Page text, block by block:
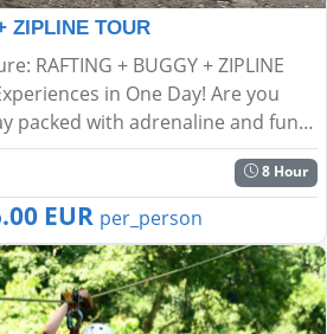
ZIPLINE TOUR
RAFTING + BUGGY + ZIPLINE
in One Day! Are you
packed with adrenaline and fun
ordinary tours aren’t your s...
8 Hour
EUR per_person